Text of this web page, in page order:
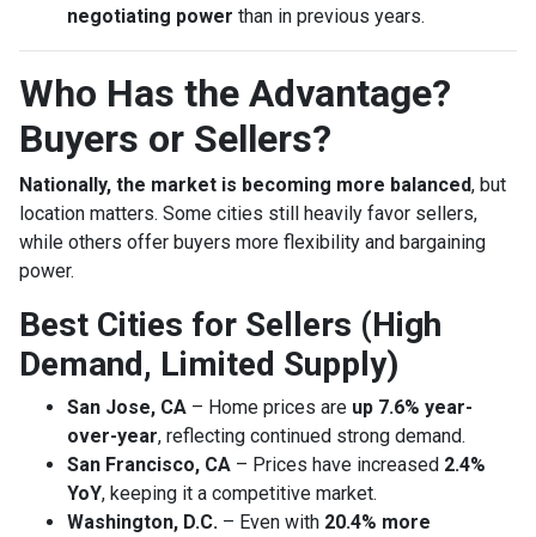
negotiating power than in previous years.
Who Has the Advantage?
Buyers or Sellers?
Nationally, the market is becoming more balanced, but
location matters. Some cities still heavily favor sellers,
while others offer buyers more flexibility and bargaining
power.
Best Cities for Sellers (High
Demand, Limited Supply)
San Jose, CA – Home prices are up 7.6% year-
over-year, reflecting continued strong demand.
San Francisco, CA – Prices have increased 2.4%
YoY, keeping it a competitive market.
Washington, D.C. – Even with 20.4% more